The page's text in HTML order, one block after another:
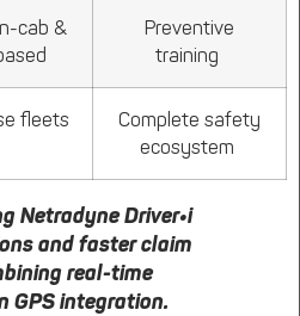
cab &
Preventive
training
fleets
Complete safety
ecosystem
NetradyneDriver•i
and faster claim
real-time
GPS integration.